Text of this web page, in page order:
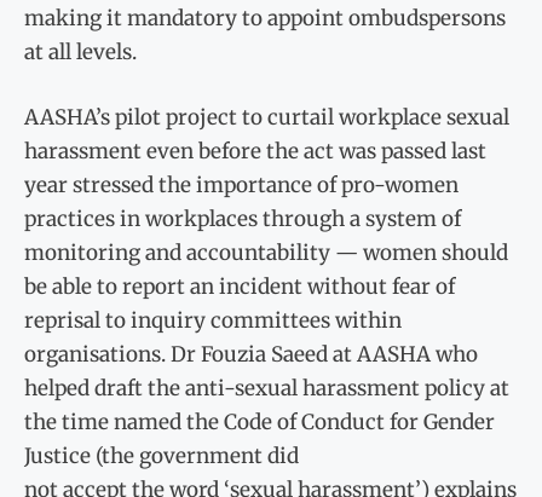
making it mandatory to appoint ombudspersons
at all levels.
AASHA’s pilot project to curtail workplace sexual
harassment even before the act was passed last
year stressed the importance of pro-women
practices in workplaces through a system of
monitoring and accountability — women should
be able to report an incident without fear of
reprisal to inquiry committees within
organisations. Dr Fouzia Saeed at AASHA who
helped draft the anti-sexual harassment policy at
the time named the Code of Conduct for Gender
Justice (the government did
not accept the word ‘sexual harassment’) explains